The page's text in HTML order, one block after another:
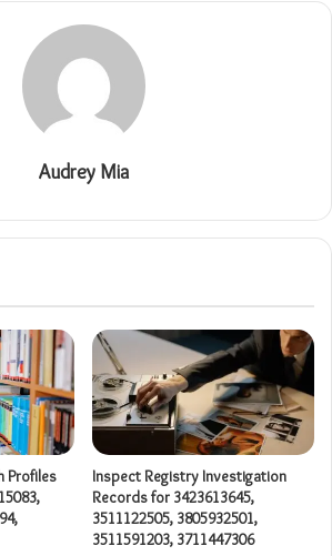
Audrey Mia
Profiles
Inspect Registry Investigation
Records for 3423613645,
3511122505, 3805932501,
3511591203, 3711447306